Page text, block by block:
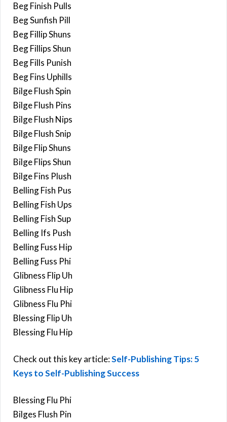
Beg Finish Pulls
Beg Sunfish Pill
Beg Fillip Shuns
Beg Fillips Shun
Beg Fills Punish
Beg Fins Uphills
Bilge Flush Spin
Bilge Flush Pins
Bilge Flush Nips
Bilge Flush Snip
Bilge Flip Shuns
Bilge Flips Shun
Bilge Fins Plush
Belling Fish Pus
Belling Fish Ups
Belling Fish Sup
Belling Ifs Push
Belling Fuss Hip
Belling Fuss Phi
Glibness Flip Uh
Glibness Flu Hip
Glibness Flu Phi
Blessing Flip Uh
Blessing Flu Hip
Check out this key article:Self-Publishing Tips: 5
Keys to Self-Publishing Success
Blessing Flu Phi
Bilges Flush Pin